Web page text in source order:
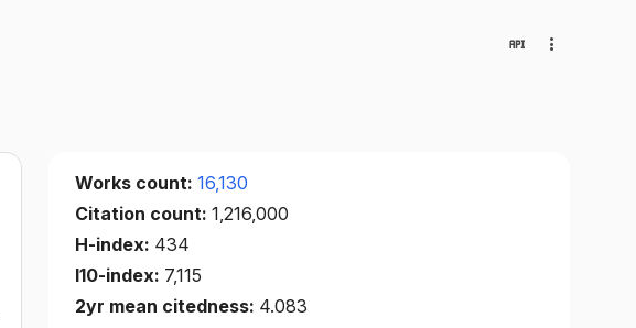
Works count:16,130
Citation count:1,216,000
H-index: 434
I10-index: 7,115
2yr mean citedness: 4.083